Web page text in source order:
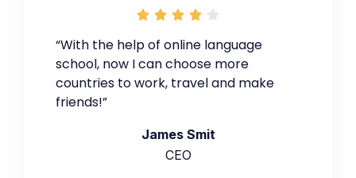
    
“With the help of online language
school, now I can choose more
countries to work, travel and make
friends!”
James Smit
CEO